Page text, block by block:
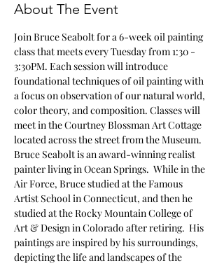
About The Event
Join Bruce Seabolt for a 6-week oil painting
class that meets every Tuesday from 1:30 -
3:30PM. Each session will introduce
foundational techniques of oil painting with
a focus on observation of our natural world,
color theory, and composition. Classes will
meet in the Courtney Blossman Art Cottage
located across the street from the Museum.
Bruce Seabolt is an award-winning realist
painter living in Ocean Springs.  While in the
Air Force, Bruce studied at the Famous
Artist School in Connecticut, and then he
studied at the Rocky Mountain College of
Art & Design in Colorado after retiring.  His
paintings are inspired by his surroundings,
depicting the life and landscapes of the